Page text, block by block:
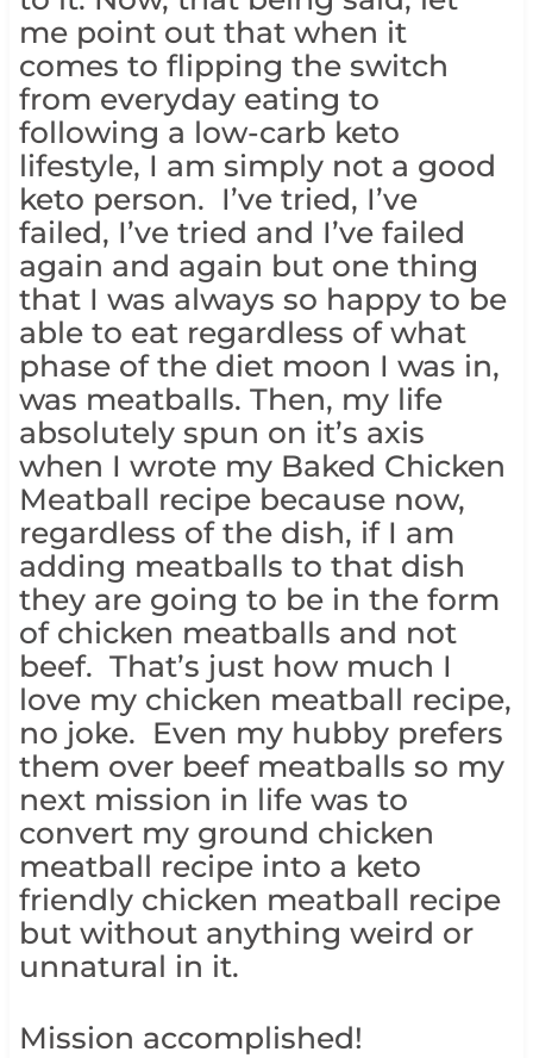
me point out that when it
comes to flipping the switch
from everyday eating to
following a low-carb keto
lifestyle, I am simply not a good
keto person. I’ve tried, I’ve
failed, I’ve tried and I’ve failed
again and again but one thing
that I was always so happy to be
able to eat regardless of what
phase of the diet moon I was in,
was meatballs. Then, my life
absolutely spun on it’s axis
when I wrote my Baked Chicken
Meatball recipe because now,
regardless of the dish, if I am
adding meatballs to that dish
they are going to be in the form
of chicken meatballs and not
beef. That’s just how much I
love my chicken meatball recipe,
no joke. Even my hubby prefers
them over beef meatballs so my
next mission in life was to
convert my ground chicken
meatball recipe into a keto
friendly chicken meatball recipe
but without anything weird or
unnatural in it.
Mission accomplished!